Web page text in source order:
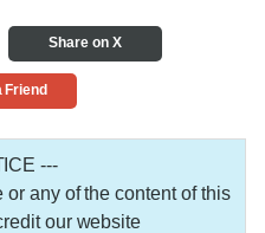
Share on X
Friend
---
or any of the content of this
our website